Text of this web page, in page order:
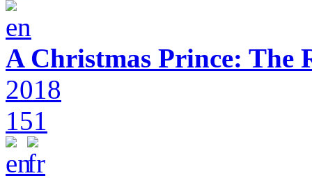
A Christmas Prince: The
2018
151